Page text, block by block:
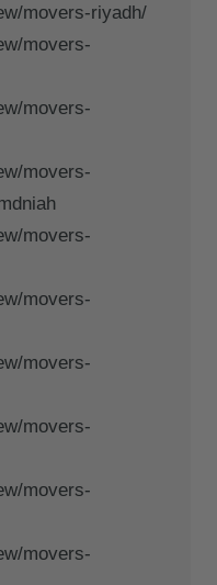
movers-riyadh/
movers-
movers-
movers-
movers-
movers-
movers-
movers-
movers-
movers-